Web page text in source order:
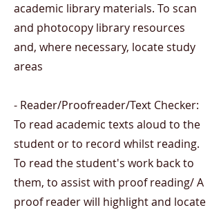
academic library materials. To scan
and photocopy library resources
and, where necessary, locate study
areas
- Reader/Proofreader/Text Checker:
To read academic texts aloud to the
student or to record whilst reading.
To read the student's work back to
them, to assist with proof reading/ A
proof reader will highlight and locate